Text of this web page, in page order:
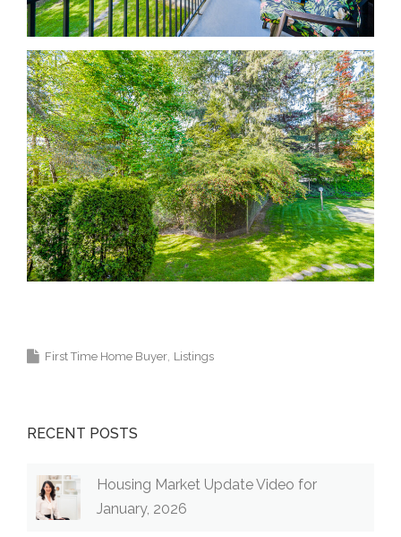
First Time Home Buyer Listings
RECENT POSTS
Housing Market Update Video for
January, 2026